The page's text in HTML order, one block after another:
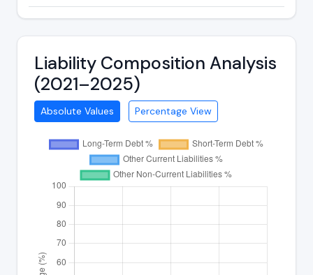
Liability Composition Analysis
(2021–2025)
Absolute Values Percentage View